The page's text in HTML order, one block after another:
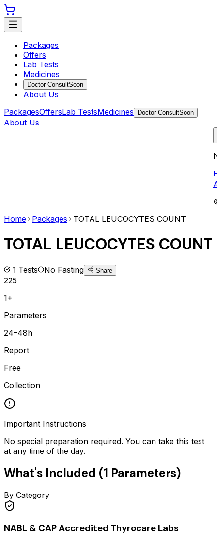
Packages
Offers
Lab Tests
Medicines
Doctor ConsultSoon
About Us
PackagesOffersLab TestsMedicines Doctor ConsultSoon
About Us
Home
Packages TOTAL LEUCOCYTES COUNT
TOTAL LEUCOCYTES COUNT
1 Tests No Fasting Share
225
1+
Parameters
24–48h
Report
Free
Collection
Important Instructions
No special preparation required. You can take this test
at any time of the day.
What's Included (1 Parameters)
By Category
NABL & CAP Accredited Thyrocare Labs